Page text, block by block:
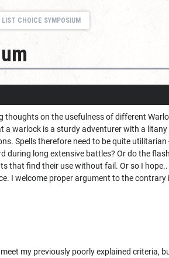
CHOICE SYMPOSIUM
thoughts on the usefulness of different
a warlock is a sturdy adventurer with a
Spells therefore need to be quite
during long extensive battles? Or do the
that find their use without fail. Or so I
I welcome proper argument to the
my previously poorly explained criteria,